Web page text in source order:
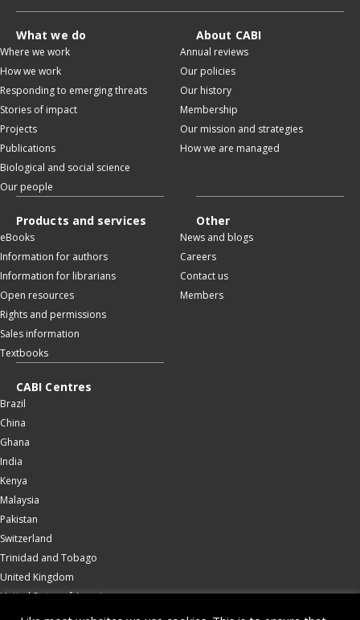
What we do
Where we work
How we work
Responding to emerging threats
Stories of impact
Projects
Publications
Biological and social science
Our people
About CABI
Annual reviews
Our policies
Our history
Membership
Our mission and strategies
How we are managed
Products and services
eBooks
Information for authors
Information for librarians
Open resources
Rights and permissions
Sales information
Textbooks
Other
News and blogs
Careers
Contact us
Members
CABI Centres
Brazil
China
Ghana
India
Kenya
Malaysia
Pakistan
Switzerland
Trinidad and Tobago
United Kingdom
United States of America
Wallingford